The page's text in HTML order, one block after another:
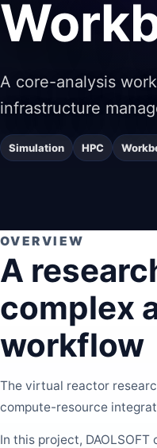
A core-analysis
infrastructure
Simulation HPC
OVERVIEW
A
complex
workflow
The virtual reactor
compute-resource
In this project,